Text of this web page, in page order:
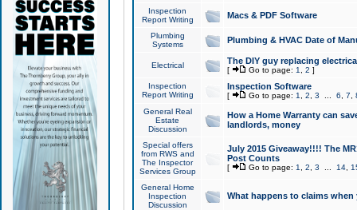
Inspection
Report Writing
Macs & PDF Software
Plumbing
Systems
Plumbing & HVAC Date of
Electrical The DIY guy replacing
[ Go to page: 1 2 ]
Inspection
Report Writing
Inspection Software
[ Go to page: 1 2 3 6 7
General Real
Estate
Discussion
How a Home Warranty can
landlords, money
Special offers
from RWS and
The Inspector
Services Group
July 2015 Giveaway!!!! The
Post Counts
[ Go to page: 1 2 3 14,
General Home
Inspection
Discussion
What happens to claims